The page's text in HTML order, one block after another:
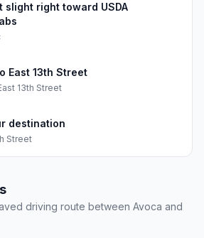
slight right toward USDA
East 13th Street
13th Street
destination
Street
driving route between Avoca and